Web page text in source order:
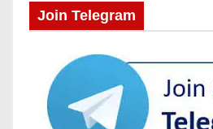
Join Telegram